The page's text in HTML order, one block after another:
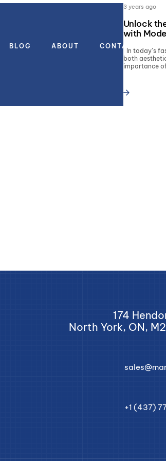
BLOG ABOUT CONTACT
3 years ago
Unlock
with
In today’s
both
importance
174
North York, ON,
+1 (437)